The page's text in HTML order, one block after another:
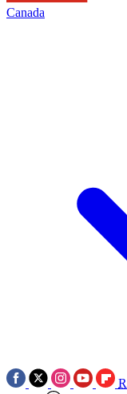
Canada